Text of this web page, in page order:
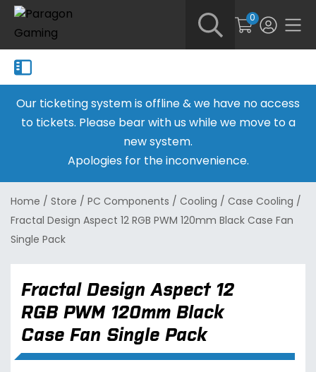
0
Our ticketing system is offline & we have no access
to tickets. Please bear with us while we move to a
new system.
Apologies for the inconvenience.
Home / Store / PC Components / Cooling / Case Cooling /
Fractal Design Aspect 12 RGB PWM 120mm Black Case Fan
Single Pack
Fractal Design Aspect 12
RGB PWM 120mm Black
Case Fan Single Pack